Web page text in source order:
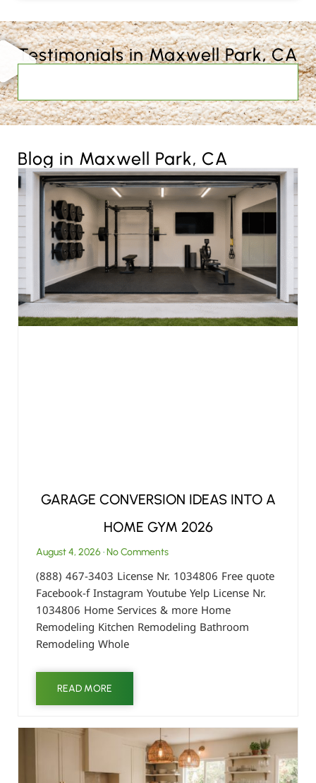
Testimonials in Maxwell Park, CA
Blog in Maxwell Park, CA
GARAGE CONVERSION IDEAS INTO A
HOME GYM 2026
August 4, 2026 No Comments
(888) 467-3403 License Nr. 1034806 Free quote
Facebook-f Instagram Youtube Yelp License Nr.
1034806 Home Services & more Home
Remodeling Kitchen Remodeling Bathroom
Remodeling Whole
READ MORE